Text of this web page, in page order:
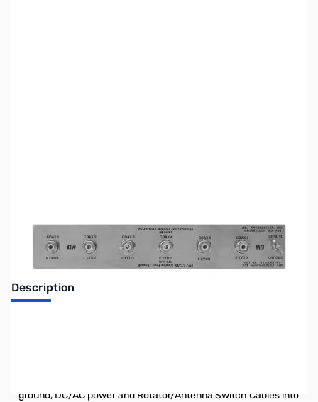
Description
ground, DC/AC power and Rotator/Antenna Switch Cables into